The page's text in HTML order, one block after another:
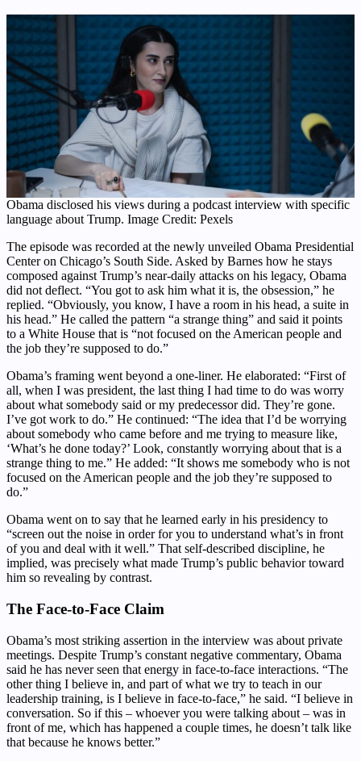
Obama disclosed his views during a podcast interview with specific
language about Trump. Image Credit: Pexels
The episode was recorded at the newly unveiled Obama Presidential
Center on Chicago’s South Side. Asked by Barnes how he stays
composed against Trump’s near-daily attacks on his legacy, Obama
did not deflect. “You got to ask him what it is, the obsession,” he
replied. “Obviously, you know, I have a room in his head, a suite in
his head.” He called the pattern “a strange thing” and said it points
to a White House that is “not focused on the American people and
the job they’re supposed to do.”
Obama’s framing went beyond a one-liner. He elaborated: “First of
all, when I was president, the last thing I had time to do was worry
about what somebody said or my predecessor did. They’re gone.
I’ve got work to do.” He continued: “The idea that I’d be worrying
about somebody who came before and me trying to measure like,
‘What’s he done today?’ Look, constantly worrying about that is a
strange thing to me.” He added: “It shows me somebody who is not
focused on the American people and the job they’re supposed to
do.”
Obama went on to say that he learned early in his presidency to
“screen out the noise in order for you to understand what’s in front
of you and deal with it well.” That self-described discipline, he
implied, was precisely what made Trump’s public behavior toward
him so revealing by contrast.
The Face-to-Face Claim
Obama’s most striking assertion in the interview was about private
meetings. Despite Trump’s constant negative commentary, Obama
said he has never seen that energy in face-to-face interactions. “The
other thing I believe in, and part of what we try to teach in our
leadership training, is I believe in face-to-face,” he said. “I believe in
conversation. So if this – whoever you were talking about – was in
front of me, which has happened a couple times, he doesn’t talk like
that because he knows better.”